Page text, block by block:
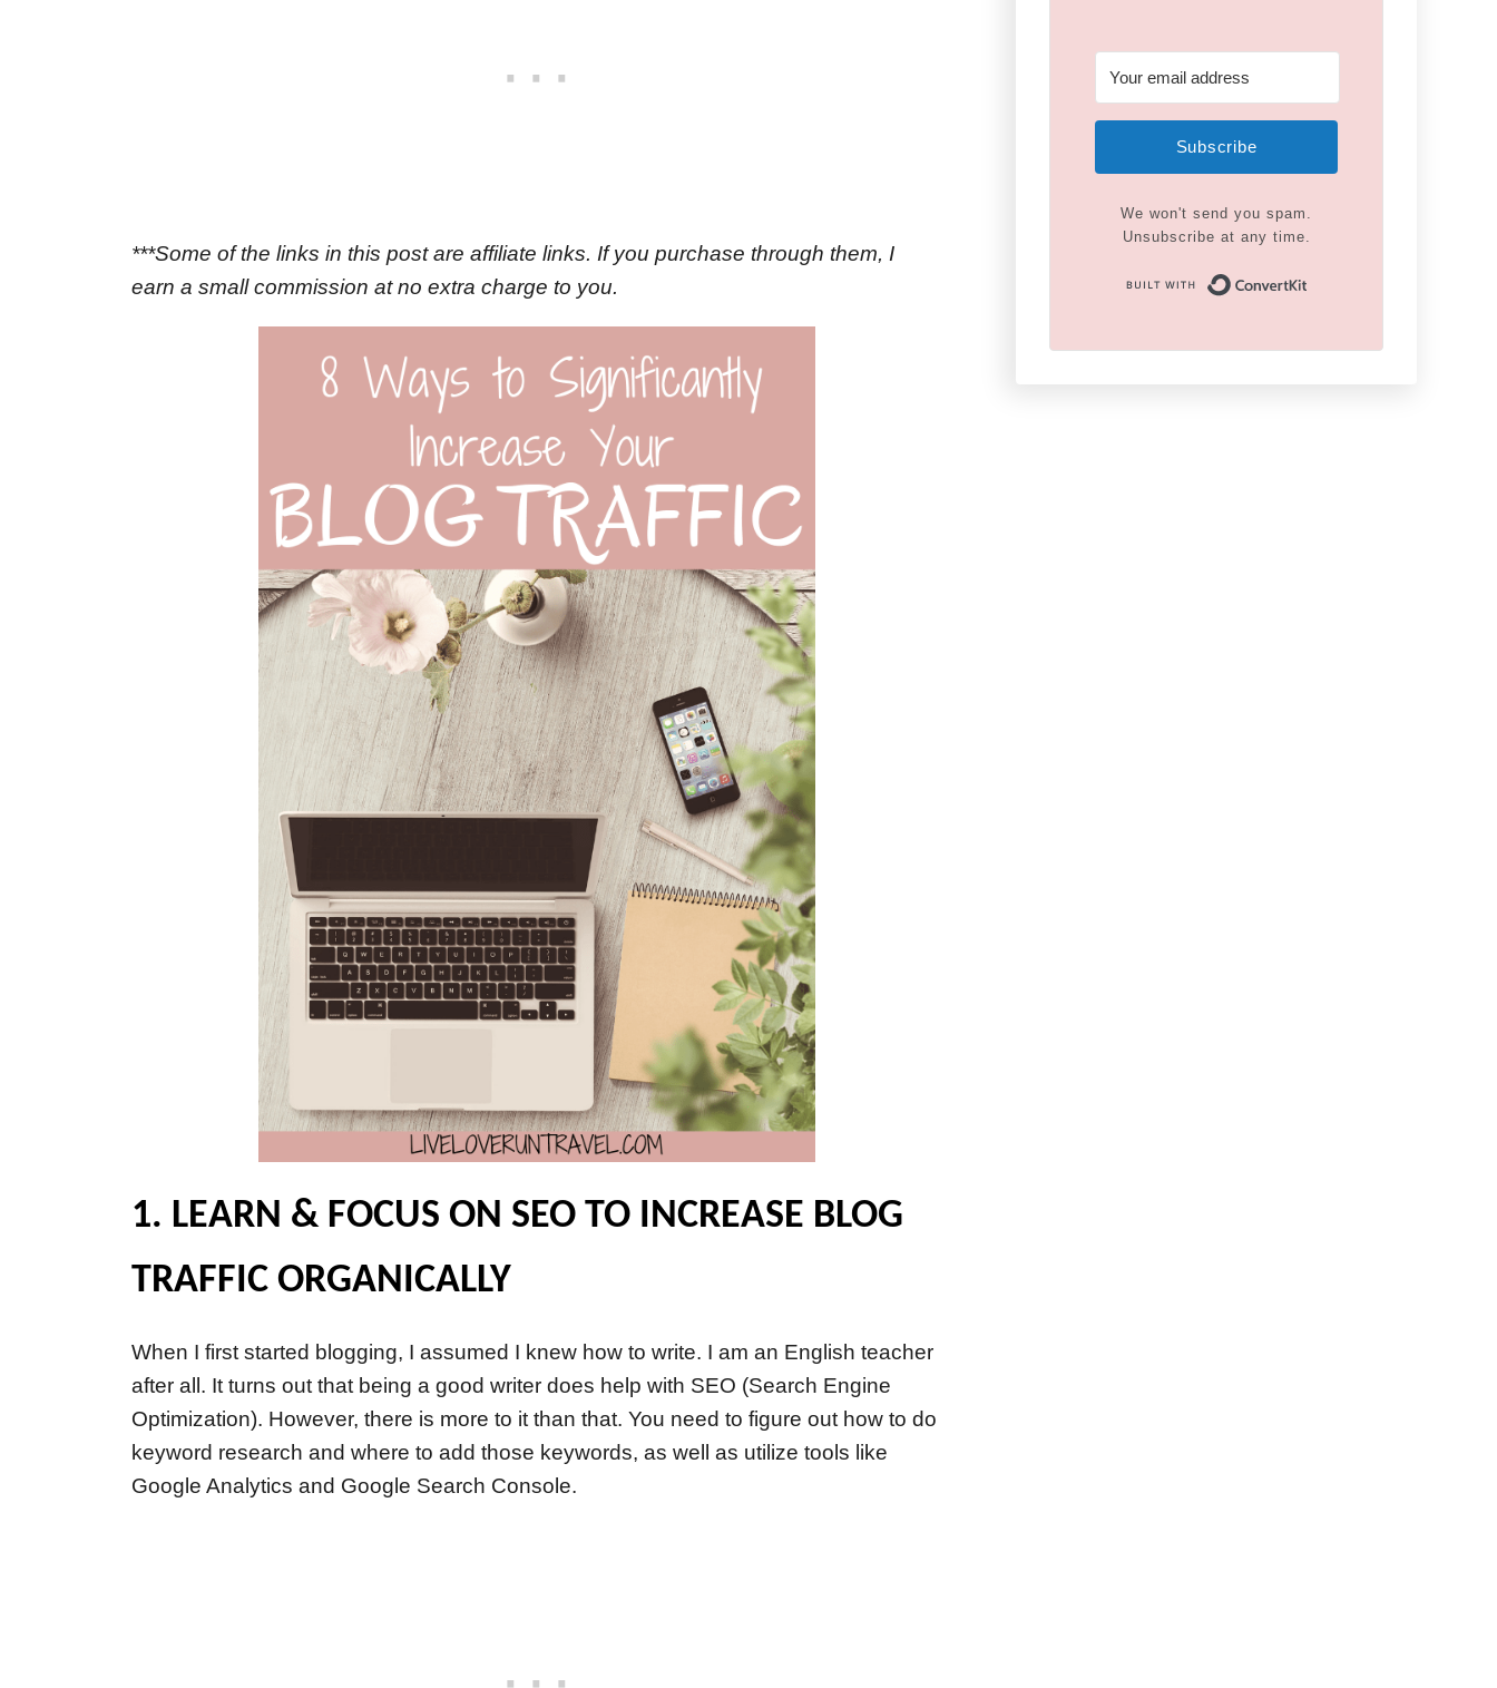
***Some of the links in this post are affiliate links. If you purchase through them, I
earn a small commission at no extra charge to you.
1. LEARN & FOCUS ON SEO TO INCREASE BLOG
TRAFFIC ORGANICALLY
When I first started blogging, I assumed I knew how to write. I am an English teacher
after all. It turns out that being a good writer does help with SEO (Search Engine
Optimization). However, there is more to it than that. You need to figure out how to do
keyword research and where to add those keywords, as well as utilize tools like
Google Analytics and Google Search Console.
Subscribe
We won't send you spam.
Unsubscribe at any time.